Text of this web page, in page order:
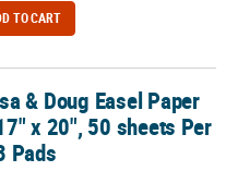
TO CART
x 20", 50 sheets Per Pad, 3
& Doug Easel Paper
x 20", 50 sheets Per
Pads